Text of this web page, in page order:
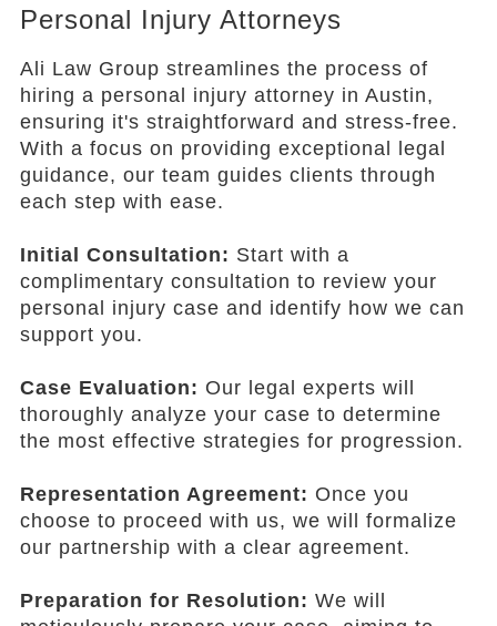
Personal Injury Attorneys
Ali Law Group streamlines the process of
hiring a personal injury attorney in Austin,
ensuring it's straightforward and stress-free.
With a focus on providing exceptional legal
guidance, our team guides clients through
each step with ease.
Initial Consultation: Start with a
complimentary consultation to review your
personal injury case and identify how we can
support you.
Case Evaluation: Our legal experts will
thoroughly analyze your case to determine
the most effective strategies for progression.
Representation Agreement: Once you
choose to proceed with us, we will formalize
our partnership with a clear agreement.
Preparation for Resolution: We will